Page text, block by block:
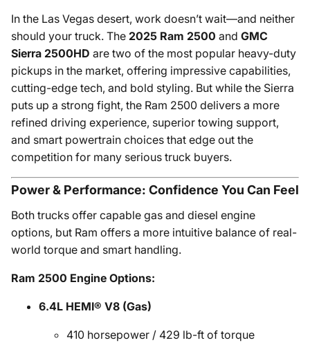
In the Las Vegas desert, work doesn’t wait—and neither
should your truck. The 2025 Ram 2500 and GMC
Sierra 2500HD are two of the most popular heavy-duty
pickups in the market, offering impressive capabilities,
cutting-edge tech, and bold styling. But while the Sierra
puts up a strong fight, the Ram 2500 delivers a more
refined driving experience, superior towing support,
and smart powertrain choices that edge out the
competition for many serious truck buyers.
Power & Performance: Confidence You Can Feel
Both trucks offer capable gas and diesel engine
options, but Ram offers a more intuitive balance of real-
world torque and smart handling.
Ram 2500 Engine Options:
6.4L HEMI® V8 (Gas)
410 horsepower / 429 lb-ft of torque